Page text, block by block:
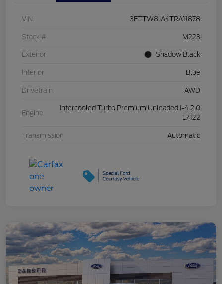
VIN 3FTTW8JA4TRA11878
Stock # M223
Exterior Shadow Black
Interior Blue
Drivetrain AWD
Engine
Intercooled Turbo Premium Unleaded I-4 2.0
L/122
Transmission Automatic